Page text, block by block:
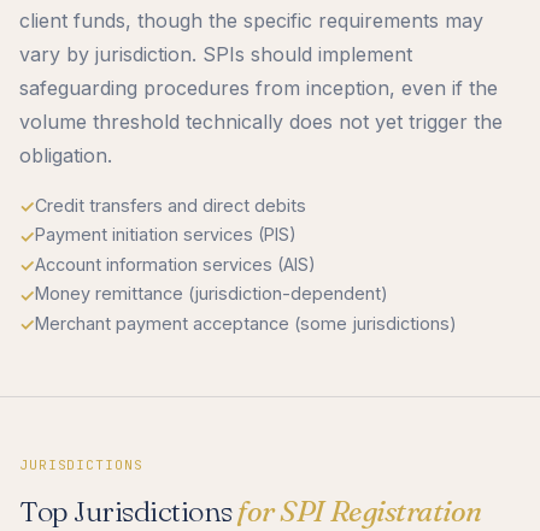
client funds, though the specific requirements may
vary by jurisdiction. SPIs should implement
safeguarding procedures from inception, even if the
volume threshold technically does not yet trigger the
obligation.
Credit transfers and direct debits
Payment initiation services (PIS)
Account information services (AIS)
Money remittance (jurisdiction-dependent)
Merchant payment acceptance (some jurisdictions)
JURISDICTIONS
Top Jurisdictionsfor SPI Registration